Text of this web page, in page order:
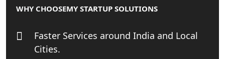
Top Start-up Consultant in India
WHY CHOOSEMY STARTUP SOLUTIONS
Faster Services around India and Local
Cities.